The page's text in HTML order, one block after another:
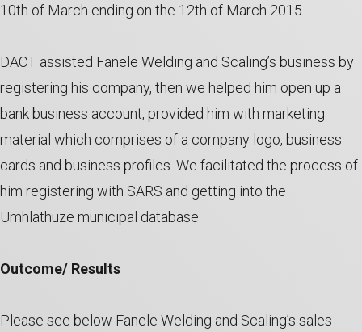
10th of March ending on the 12th of March 2015
DACT assisted Fanele Welding and Scaling’s business by
registering his company, then we helped him open up a
bank business account, provided him with marketing
material which comprises of a company logo, business
cards and business profiles. We facilitated the process of
him registering with SARS and getting into the
Umhlathuze municipal database.
Outcome/ Results
Please see below Fanele Welding and Scaling’s sales